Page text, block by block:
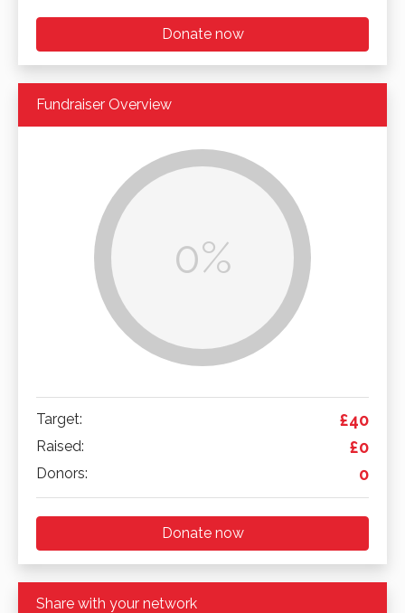
Donate now
Fundraiser Overview
0%
Target: £40
Raised: £0
Donors: 0
Donate now
Share with your network